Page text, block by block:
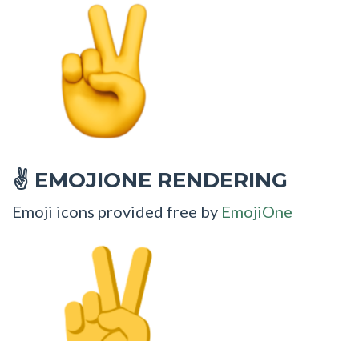
✌ EMOJIONE RENDERING
Emoji icons provided free by EmojiOne